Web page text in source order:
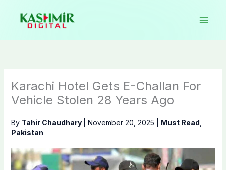
content
Karachi Hotel Gets E-Challan For
Vehicle Stolen 28 Years Ago
By Tahir Chaudhary November 20, 2025 Must Read
Pakistan